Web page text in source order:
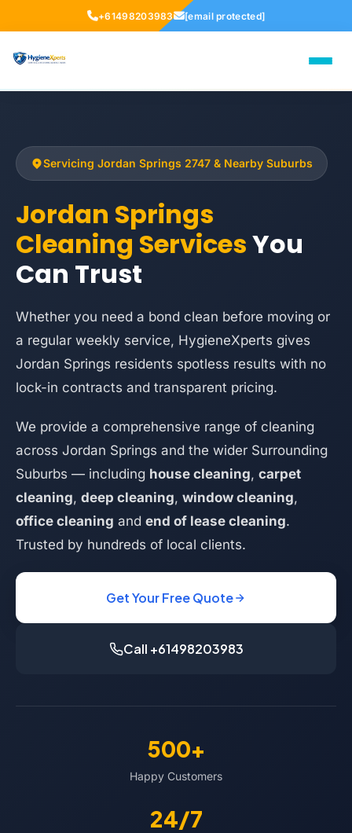
+61498203983 [email protected]
Servicing Jordan Springs 2747 & Nearby Suburbs
Jordan Springs
Cleaning ServicesYou
Can Trust
Whether you need a bond clean before moving or
a regular weekly service, HygieneXperts gives
Jordan Springs residents spotless results with no
lock-in contracts and transparent pricing.
We provide a comprehensive range of cleaning
across Jordan Springs and the wider Surrounding
Suburbs — including house cleaning, carpet
cleaning, deep cleaning, window cleaning,
office cleaning and end of lease cleaning.
Trusted by hundreds of local clients.
Get Your Free Quote
Call +61498203983
500+
Happy Customers
24/7